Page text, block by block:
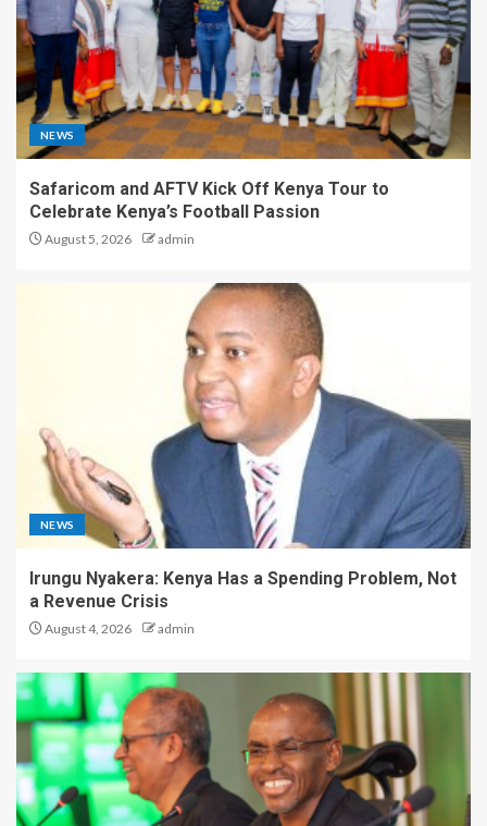
NEWS
Safaricom and AFTV Kick Off Kenya Tour to
Celebrate Kenya’s Football Passion
August 5, 2026 admin
NEWS
Irungu Nyakera: Kenya Has a Spending Problem, Not
a Revenue Crisis
August 4, 2026 admin